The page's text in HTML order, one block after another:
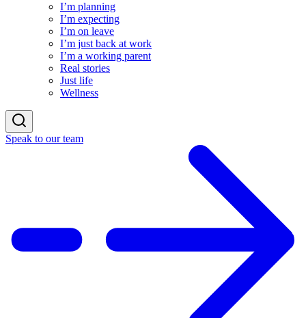
I’m planning
I’m expecting
I’m on leave
I’m just back at work
I’m a working parent
Real stories
Just life
Wellness
Speak to our team